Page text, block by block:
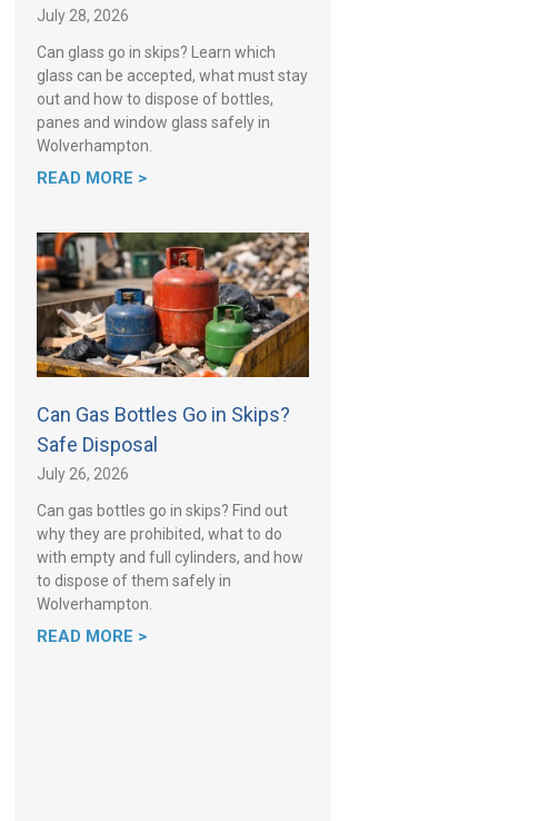
July 28, 2026
Can glass go in skips? Learn which
glass can be accepted, what must stay
out and how to dispose of bottles,
panes and window glass safely in
Wolverhampton.
READ MORE >
Can Gas Bottles Go in Skips?
Safe Disposal
July 26, 2026
Can gas bottles go in skips? Find out
why they are prohibited, what to do
with empty and full cylinders, and how
to dispose of them safely in
Wolverhampton.
READ MORE >